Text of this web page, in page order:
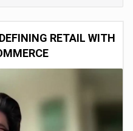
RETAIL WITH